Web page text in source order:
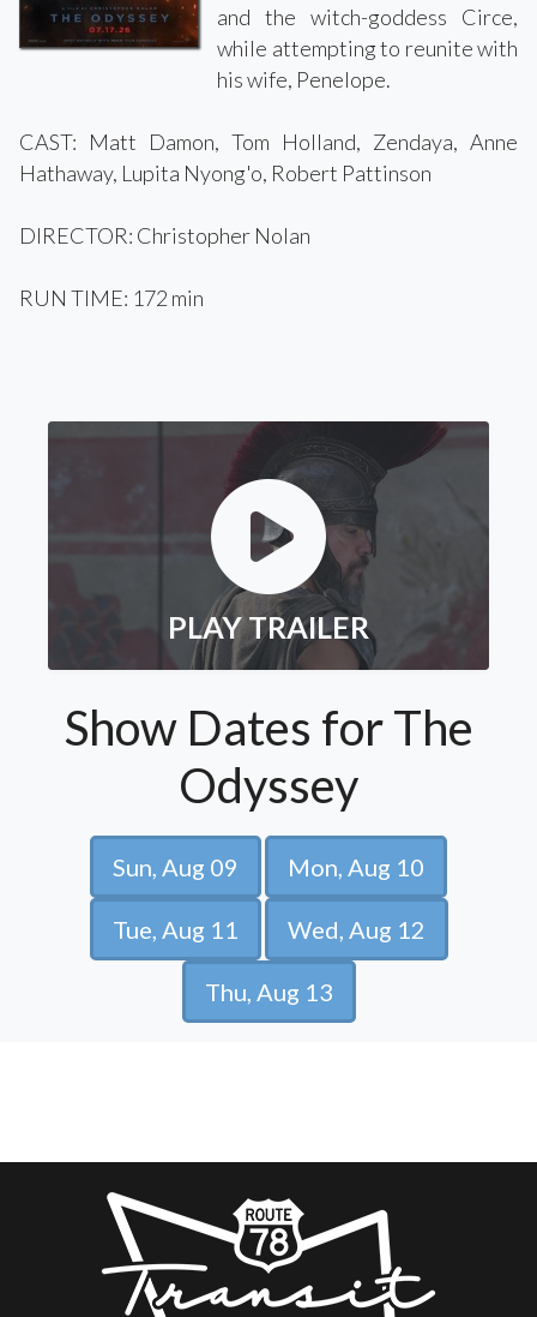
and the witch-goddess Circe,
while attempting to reunite with
his wife, Penelope.
CAST: Matt Damon, Tom Holland, Zendaya, Anne
Hathaway, Lupita Nyong'o, Robert Pattinson
DIRECTOR: Christopher Nolan
RUN TIME: 172 min
PLAY TRAILER
Show Dates for The
Odyssey
Sun, Aug 09 Mon, Aug 10
Tue, Aug 11 Wed, Aug 12
Thu, Aug 13